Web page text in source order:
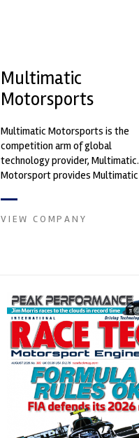
Multimatic
Motorsports
Multimatic Motorsports is the
competition arm of global
technology provider, Multimatic.
Motorsport provides Multimatic
develop...
VIEW COMPANY